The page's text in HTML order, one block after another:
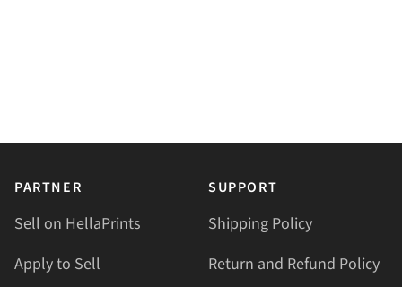
PARTNER
Sell on HellaPrints
Apply to Sell
SUPPORT
Shipping Policy
Return and Refund Policy